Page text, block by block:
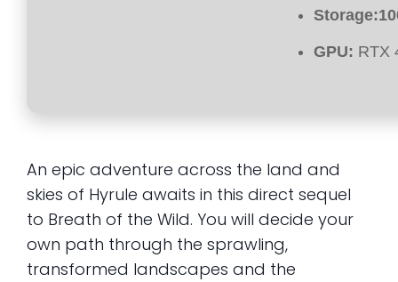
Storage:
GPU: RTX
An epic adventure across the land and
skies of Hyrule awaits in this direct sequel
to Breath of the Wild. You will decide your
own path through the sprawling,
transformed landscapes and the